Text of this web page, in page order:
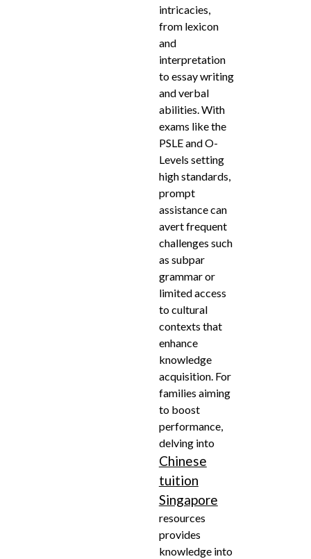
intricacies,
from lexicon
and
interpretation
to essay writing
and verbal
abilities. With
exams like the
PSLE and O-
Levels setting
high standards,
prompt
assistance can
avert frequent
challenges such
as subpar
grammar or
limited access
to cultural
contexts that
enhance
knowledge
acquisition. For
families aiming
to boost
performance,
delving into
Chinese
tuition
Singapore
resources
provides
knowledge into